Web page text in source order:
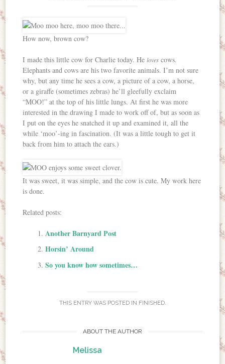
How now, brown cow?
I made this little cow for Charlie today. Heloves cows.
Elephants and cows are his two favorite animals. I’m not sure
why, but any time he sees a cow, a picture of a cow, a horse,
or a giraffe (sometimes zebras) he’ll gleefully exclaim
“MOO!” at the top of his little lungs. At first he was more
interested in the drawing I made to work off of, but as soon as
I put on the eyes he snatched it up and examined it, all the
while ‘moo’-ing in fascination. (It was a little tough to get it
back from him to attach the ears.)
It was sweet, it was simple, and the cow is cute. My work here
is done.
Related posts:
Another Barnyard Post
Horsin’ Around
So you know how sometimes…
THIS ENTRY WAS POSTED IN FINISHED.
ABOUT THE AUTHOR
Melissa